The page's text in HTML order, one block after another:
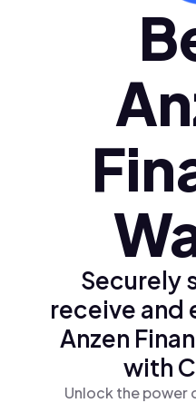
Securely
receive and
Anzen
with
Unlock the power